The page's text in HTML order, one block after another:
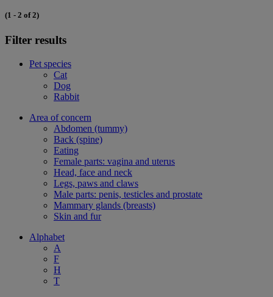
(1 - 2 of 2)
Filter results
Pet species
Cat
Dog
Rabbit
Area of concern
Abdomen (tummy)
Back (spine)
Eating
Female parts: vagina and uterus
Head, face and neck
Legs, paws and claws
Male parts: penis, testicles and prostate
Mammary glands (breasts)
Skin and fur
Alphabet
A
F
H
T